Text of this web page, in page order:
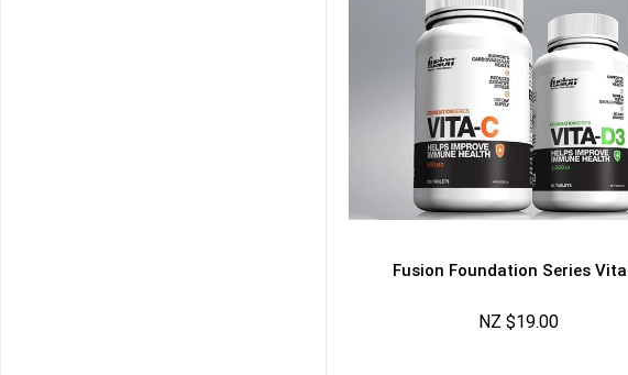
Fusion Foundation Series
NZ $19.00